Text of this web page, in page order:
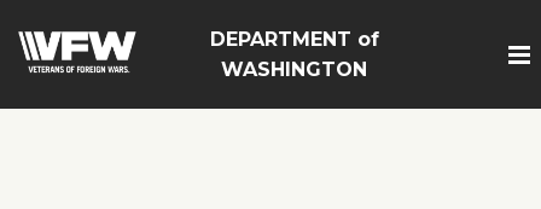
DEPARTMENT of
WASHINGTON